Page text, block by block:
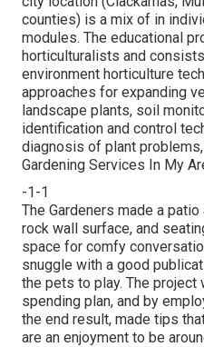
counties) is a mix of in
modules. The educational
horticulturalists and
environment horticulture
approaches for expanding
landscape plants, soil
identification and control
diagnosis of plant
Gardening Services In My
-1-1
The Gardeners made a
rock wall surface, and
space for comfy
snuggle with a good
the pets to play. The
spending plan, and by
the end result, made tips
are an enjoyment to be